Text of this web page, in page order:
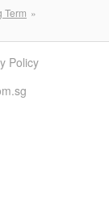
Term
Policy